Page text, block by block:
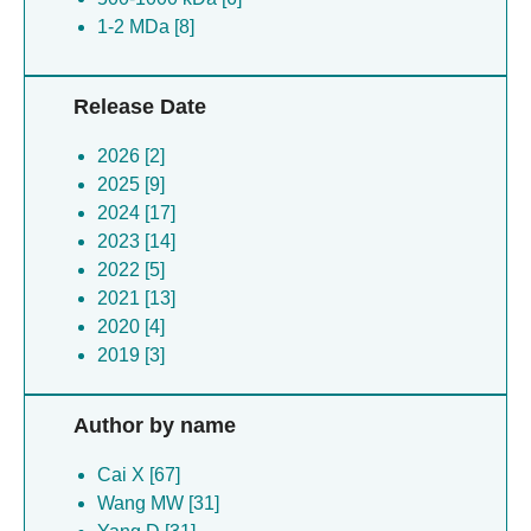
1-2 MDa [8]
Release Date
2026 [2]
2025 [9]
2024 [17]
2023 [14]
2022 [5]
2021 [13]
2020 [4]
2019 [3]
Author by name
Cai X [67]
Wang MW [31]